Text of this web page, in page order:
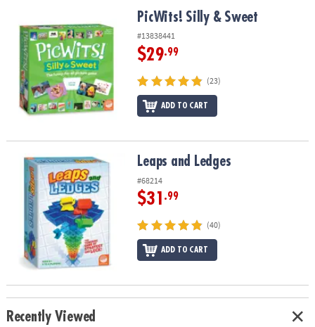
OUR
COMPANY
SAFE
SECURE
PicWits! Silly & Sweet
#13838441
$29.99
(23)
ADD TO CART
Leaps and Ledges Leaps and Ledges
#68214
$31 .99
(40)
ADD TO CART
Recently Viewed